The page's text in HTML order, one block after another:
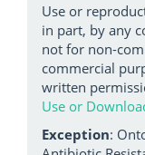
Use or
in part, by any
not for non-
commercial
written
Use or
Exception: